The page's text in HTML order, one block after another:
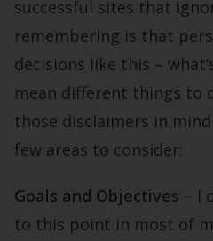
successful sites that
remembering is that
decisions like this –
mean different things to
those disclaimers in
few areas to consider:
Goals and Objectives – I
to this point in most of